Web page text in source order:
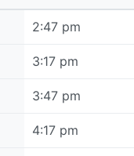
2:47 pm
3:17 pm
3:47 pm
4:17 pm